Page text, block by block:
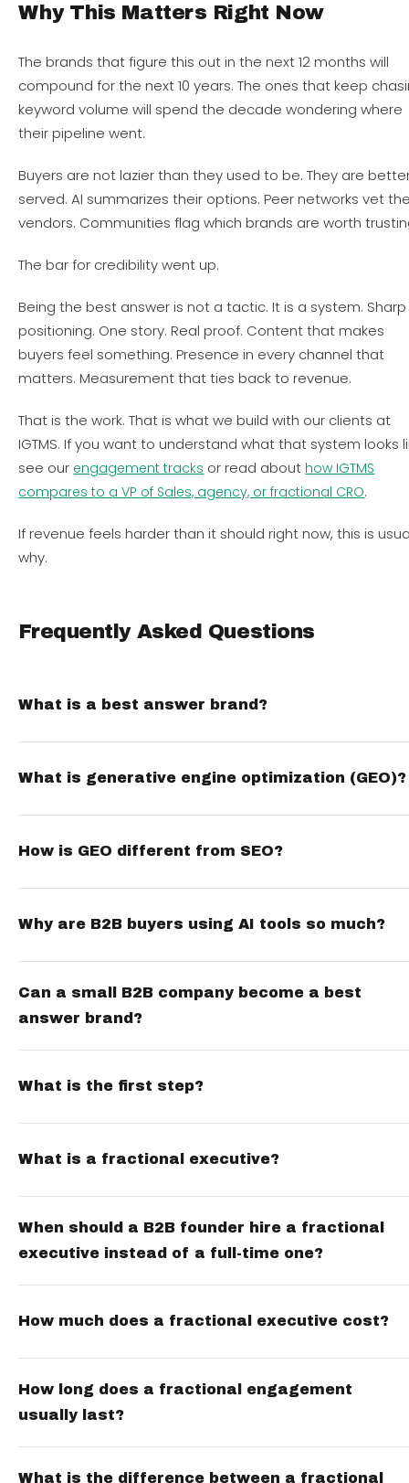
Why This Matters Right Now
The brands that figure this out in the next 12 months will
compound for the next 10 years. The ones that keep
keyword volume will spend the decade wondering where
their pipeline went.
Buyers are not lazier than they used to be. They are
served. AI summarizes their options. Peer networks vet
vendors. Communities flag which brands are worth
The bar for credibility went up.
Being the best answer is not a tactic. It is a system. Sharp
positioning. One story. Real proof. Content that makes
buyers feel something. Presence in every channel that
matters. Measurement that ties back to revenue.
That is the work. That is what we build with our clients at
IGTMS. If you want to understand what that system looks
see our engagement tracks or read about how IGTMS
compares to a VP of Sales, agency, or fractional CRO.
If revenue feels harder than it should right now, this is
why.
Frequently Asked Questions
What is a best answer brand?
What is generative engine optimization (GEO)?
How is GEO different from SEO?
Why are B2B buyers using AI tools so much?
Can a small B2B company become a best
answer brand?
What is the first step?
What is a fractional executive?
When should a B2B founder hire a fractional
executive instead of a full-time one?
How much does a fractional executive cost?
How long does a fractional engagement
usually last?
What is the difference between a fractional